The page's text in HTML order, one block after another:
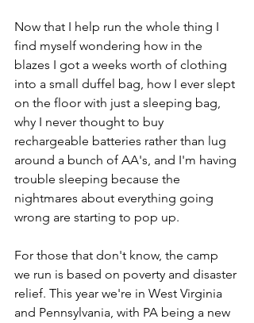
Now that I help run the whole thing I
find myself wondering how in the
blazes I got a weeks worth of clothing
into a small duffel bag, how I ever slept
on the floor with just a sleeping bag,
why I never thought to buy
rechargeable batteries rather than lug
around a bunch of AA's, and I'm having
trouble sleeping because the
nightmares about everything going
wrong are starting to pop up.
For those that don't know, the camp
we run is based on poverty and disaster
relief. This year we're in West Virginia
and Pennsylvania, with PA being a new